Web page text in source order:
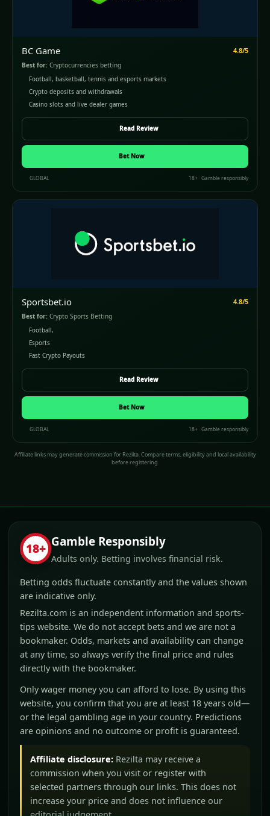
BC Game 4.8/5
Best for: Cryptocurrencies betting
Football, basketball, tennis and esports markets
Crypto deposits and withdrawals
Casino slots and live dealer games
Read Review
Bet Now
GLOBAL 18+ · Gamble responsibly
Sportsbet.io 4.8/5
Best for: Crypto Sports Betting
Football,
Esports
Fast Crypto Payouts
Read Review
Bet Now
GLOBAL 18+ · Gamble responsibly
Affiliate links may generate commission for Rezilta. Compare terms, eligibility and local availability
before registering.
18+ Gamble Responsibly
Adults only. Betting involves financial risk.
Betting odds fluctuate constantly and the values shown
are indicative only.
Rezilta.com is an independent information and sports-
tips website. We do not accept bets and we are not a
bookmaker. Odds, markets and availability can change
at any time, so always verify the final price and rules
directly with the bookmaker.
Only wager money you can afford to lose. By using this
website, you confirm that you are at least 18 years old—
or the legal gambling age in your country. Predictions
are opinions and no outcome or profit is guaranteed.
Affiliate disclosure: Rezilta may receive a
commission when you visit or register with
selected partners through our links. This does not
increase your price and does not influence our